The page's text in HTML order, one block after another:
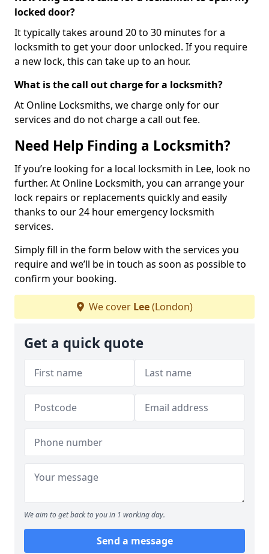
locked door?
It typically takes around 20 to 30 minutes for a
locksmith to get your door unlocked. If you require
a new lock, this can take up to an hour.
What is the call out charge for a locksmith?
At Online Locksmiths, we charge only for our
services and do not charge a call out fee.
Need Help Finding a Locksmith?
If you’re looking for a local locksmith in Lee, look no
further. At Online Locksmith, you can arrange your
lock repairs or replacements quickly and easily
thanks to our 24 hour emergency locksmith
services.
Simply fill in the form below with the services you
require and we’ll be in touch as soon as possible to
confirm your booking.
We cover Lee(London)
Get a quick quote
We aim to get back to you in 1 working day.
Send a message